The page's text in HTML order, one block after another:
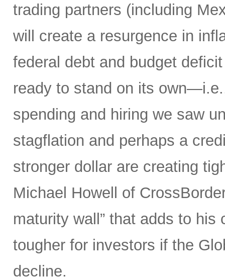
trading partners (including
will create a resurgence in
federal debt and budget
ready to stand on its
spending and hiring we saw
stagflation and perhaps a
stronger dollar are creating
Michael Howell of
maturity wall” that adds to
tougher for investors if the
decline.